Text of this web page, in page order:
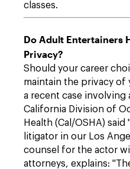
classes.
Do Adult Entertainers
Privacy?
Should your career
maintain the privacy of
a recent case involving
California Division of
Health (Cal/OSHA)
litigator in our Los
counsel for the actor
attorneys, explains: